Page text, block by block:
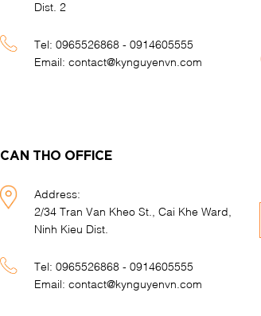
Dist. 2
Tel:0965526868 - 0914605555
Email:contact@kynguyenvn.com
CAN THO OFFICE
Address:
2/34 Tran Van Kheo St., Cai Khe Ward,
Ninh Kieu Dist.
Tel:0965526868 - 0914605555
Email:contact@kynguyenvn.com